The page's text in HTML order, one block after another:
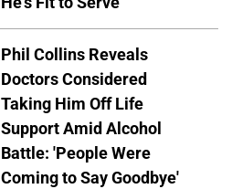
Phil Collins Reveals
Doctors Considered
Taking Him Off Life
Support Amid Alcohol
Battle: 'People Were
Coming to Say Goodbye'